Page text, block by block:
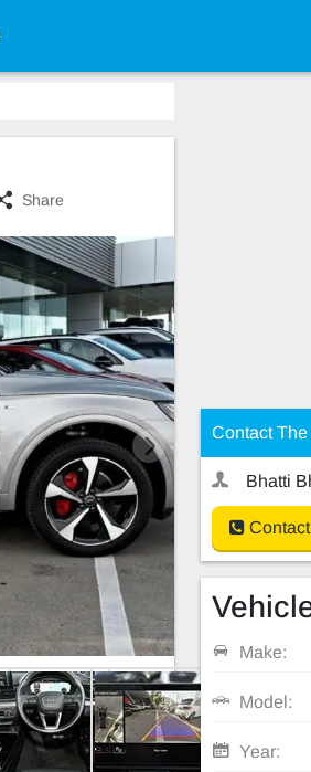
Share
Contact
Bhatti
Contact
Make:
Model:
Year: